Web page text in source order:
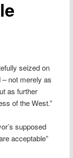
seized on
not merely as
as further
of the West.”
supposed
acceptable”